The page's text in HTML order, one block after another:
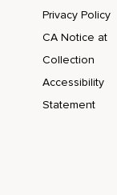
Privacy Policy
CA Notice at
Collection
Accessibility
Statement